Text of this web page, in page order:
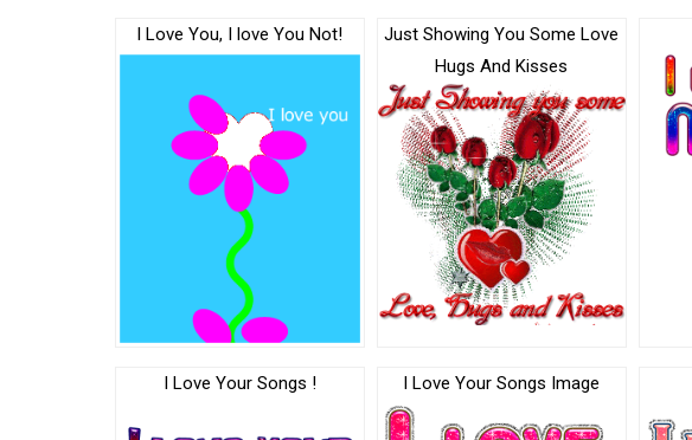
I Love You, I love You Not!
Just Showing You Some Love
Hugs And Kisses
I Love Your Songs ! I Love Your Songs Image